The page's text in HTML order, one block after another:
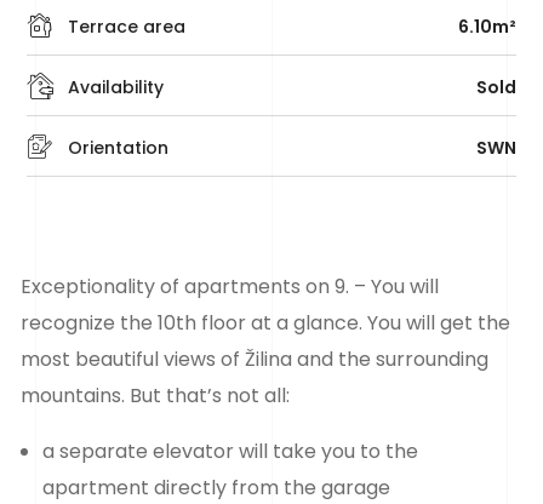
Availability Sold
Orientation SWN
Terrace area 6.10m²
Exceptionality of apartments on 9. – You will
recognize the 10th floor at a glance. You will get the
most beautiful views of Žilina and the surrounding
mountains. But that’s not all:
a separate elevator will take you to the
apartment directly from the garage